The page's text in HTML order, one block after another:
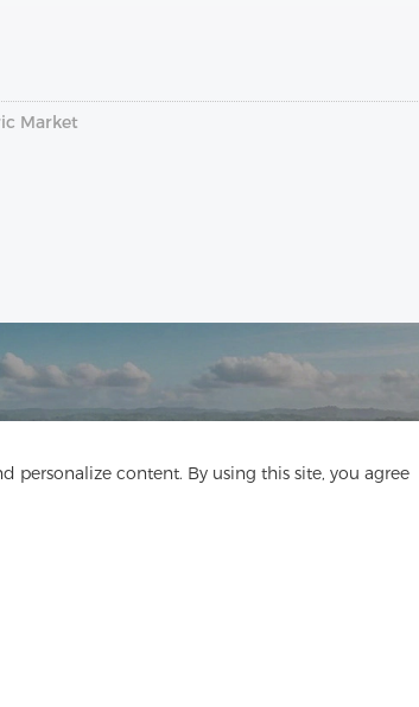
personalize content. By using this site, you agree
Market
In Touch